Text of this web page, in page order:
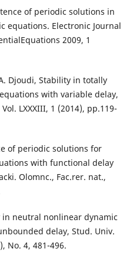
of periodic solutions in
equations. Electronic Journal
2009, 1
Djoudi, Stability in totally
with variable delay,
LXXXIII, 1 (2014), pp.119-
of periodic solutions for
with functional delay
Olomnc., Fac.rer. nat.,
neutral nonlinear dynamic
delay, Stud. Univ.
No. 4, 481-496.